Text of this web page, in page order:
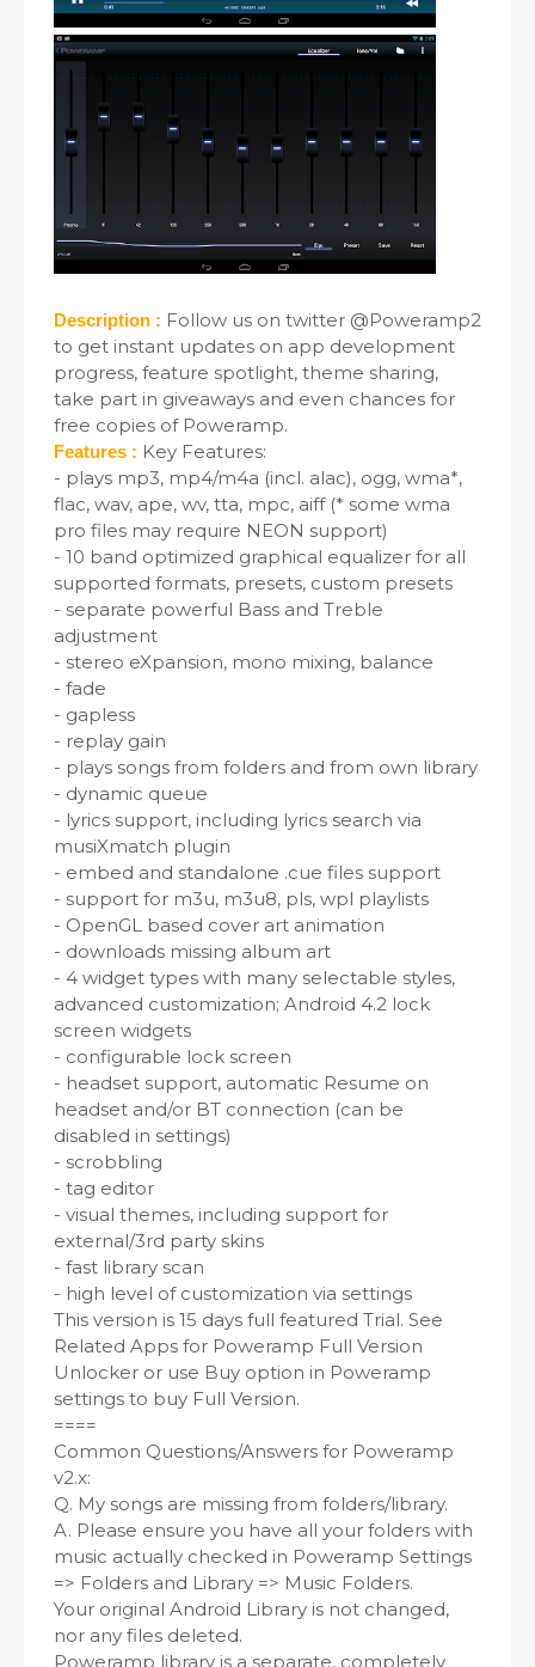
Description : Follow us on twitter @Poweramp2
to get instant updates on app development
progress, feature spotlight, theme sharing,
take part in giveaways and even chances for
free copies of Poweramp.
Features : Key Features:
- plays mp3, mp4/m4a (incl. alac), ogg, wma*,
flac, wav, ape, wv, tta, mpc, aiff (* some wma
pro files may require NEON support)
- 10 band optimized graphical equalizer for all
supported formats, presets, custom presets
- separate powerful Bass and Treble
adjustment
- stereo eXpansion, mono mixing, balance
- fade
- gapless
- replay gain
- plays songs from folders and from own library
- dynamic queue
- lyrics support, including lyrics search via
musiXmatch plugin
- embed and standalone .cue files support
- support for m3u, m3u8, pls, wpl playlists
- OpenGL based cover art animation
- downloads missing album art
- 4 widget types with many selectable styles,
advanced customization; Android 4.2 lock
screen widgets
- configurable lock screen
- headset support, automatic Resume on
headset and/or BT connection (can be
disabled in settings)
- scrobbling
- tag editor
- visual themes, including support for
external/3rd party skins
- fast library scan
- high level of customization via settings
This version is 15 days full featured Trial. See
Related Apps for Poweramp Full Version
Unlocker or use Buy option in Poweramp
settings to buy Full Version.
====
Common Questions/Answers for Poweramp
v2.x:
Q. My songs are missing from folders/library.
A. Please ensure you have all your folders with
music actually checked in Poweramp Settings
=> Folders and Library => Music Folders.
Your original Android Library is not changed,
nor any files deleted.
Poweramp library is a separate, completely